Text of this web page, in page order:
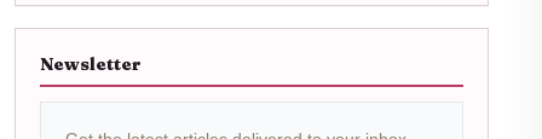
Newsletter